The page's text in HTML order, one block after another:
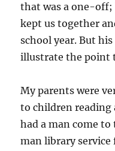
that was a one-off;
kept us together
school year. But
illustrate the point
My parents were
to children reading
had a man come
man library service